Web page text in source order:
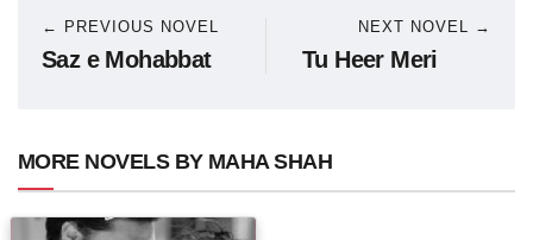
← PREVIOUS NOVEL
Saz e Mohabbat
NEXT NOVEL →
Tu Heer Meri
MORE NOVELS BY MAHA SHAH